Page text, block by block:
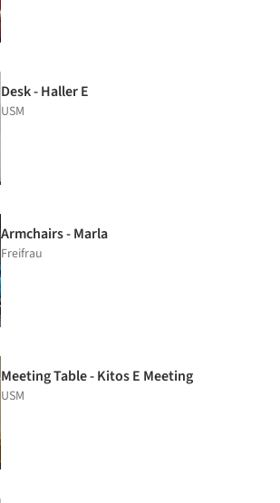
Desk - Haller E
USM
Armchairs - Marla
Freifrau
Meeting Table - Kitos E Meeting
USM